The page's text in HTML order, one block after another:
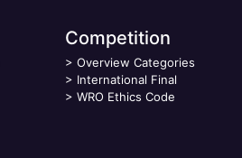
Competition
> Overview Categories
> International Final
> WRO Ethics Code